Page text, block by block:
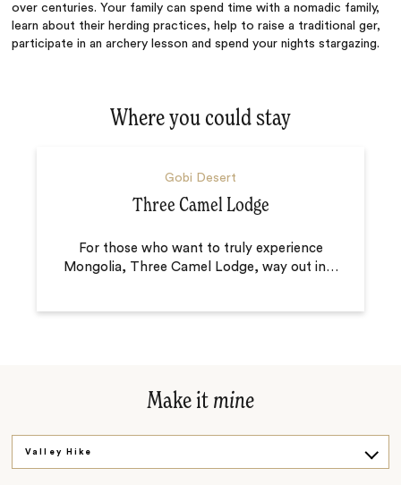
over centuries. Your family can spend time with a nomadic family,
learn about their herding practices, help to raise a traditional ger,
participate in an archery lesson and spend your nights stargazing.
Where you could stay
Gobi Desert
Three Camel Lodge
For those who want to truly experience
Mongolia, Three Camel Lodge, way out in…
Make it mine
Valley Hike